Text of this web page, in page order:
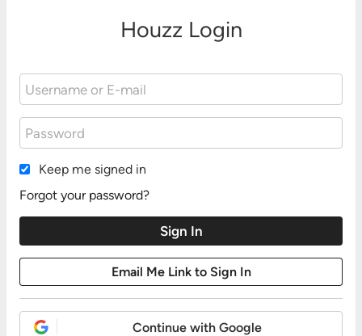
Houzz Login
Keep me signed in
Forgot your password?
Continue with Google